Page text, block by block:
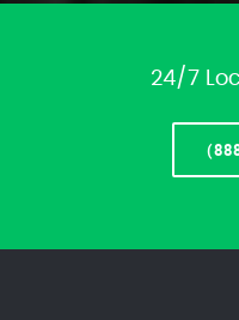
24/7